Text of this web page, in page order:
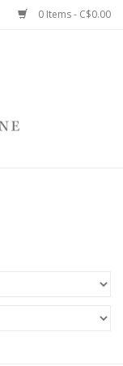
0 Items - C$0.00